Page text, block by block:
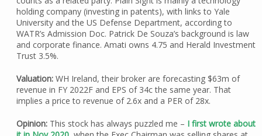
holding company (investing in patents), with links to Yale
University and the US Defense Department, according to
WATR’s Admission Doc. Patrick De Souza’s background is law
and corporate finance. Amati owns 4.75 and Herald Investment
Trust 3.5%.
Valuation:WH Ireland, their broker are forecasting $63m of
revenue in FY 2022F and EPS of 34c the same year. That
implies a price to revenue of 2.6x and a PER of 28x.
Opinion:This stock has always puzzled me – I first wrote about